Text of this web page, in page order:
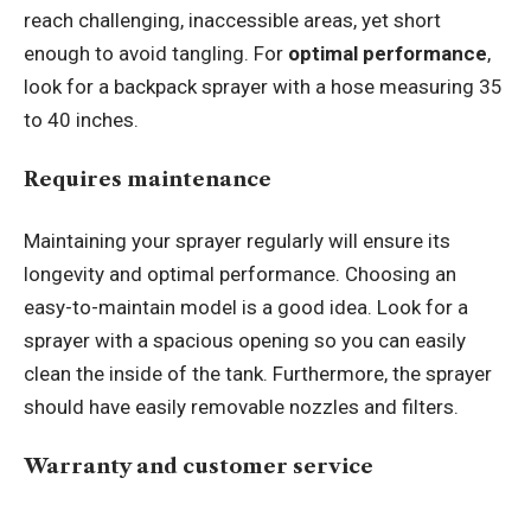
reach challenging, inaccessible areas, yet short
enough to avoid tangling. For optimal performance,
look for a backpack sprayer with a hose measuring 35
to 40 inches.
Requires maintenance
Maintaining your sprayer regularly will ensure its
longevity and optimal performance. Choosing an
easy-to-maintain model is a good idea. Look for a
sprayer with a spacious opening so you can easily
clean the inside of the tank. Furthermore, the sprayer
should have easily removable nozzles and filters.
Warranty and customer service